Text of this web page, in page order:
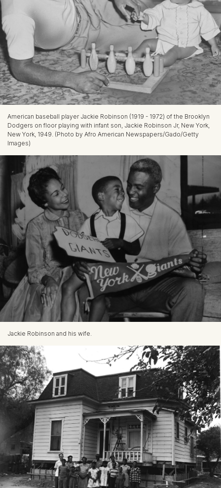
American baseball player Jackie Robinson (1919 - 1972) of the Brooklyn
Dodgers on floor playing with infant son, Jackie Robinson Jr, New York,
New York, 1949. (Photo by Afro American Newspapers/Gado/Getty
Images)
Jackie Robinson and his wife.